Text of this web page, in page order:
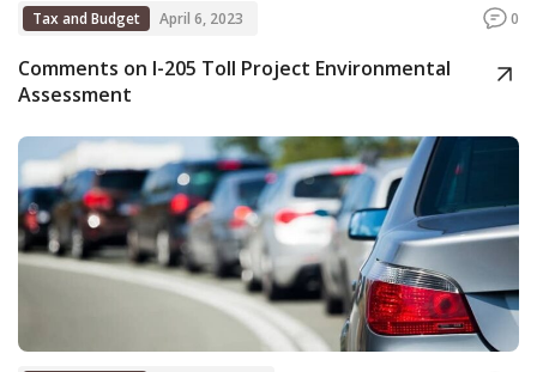
Tax and Budget April 6, 2023 0
Comments on I-205 Toll Project Environmental
Assessment